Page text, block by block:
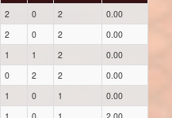
2 0 2
0.00
2 0 2
0.00
1 1 2
0.00
0 2 2
0.00
1 0 1
0.00